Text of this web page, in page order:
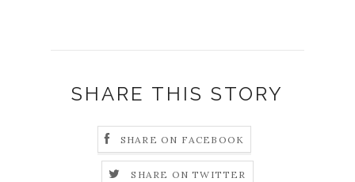
SHARE THIS STORY
SHARE ON FACEBOOK
SHARE ON TWITTER